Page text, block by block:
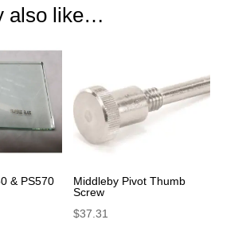
also like…
& PS570
Middleby Pivot Thumb
Screw
$37.31